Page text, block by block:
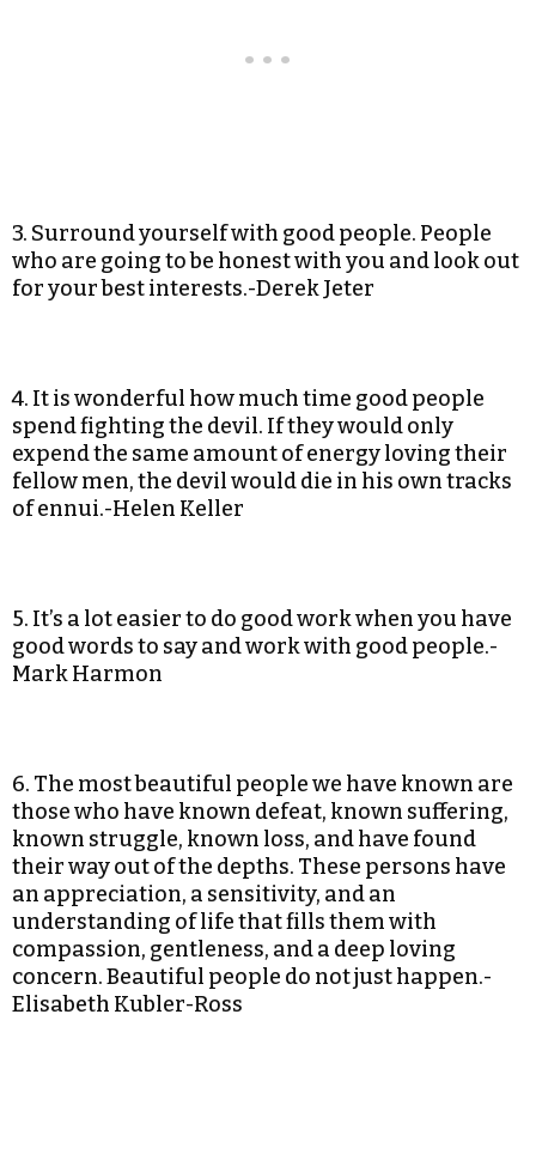
3. Surround yourself with good people. People
who are going to be honest with you and look out
for your best interests.-Derek Jeter
4. It is wonderful how much time good people
spend fighting the devil. If they would only
expend the same amount of energy loving their
fellow men, the devil would die in his own tracks
of ennui.-Helen Keller
5. It’s a lot easier to do good work when you have
good words to say and work with good people.-
Mark Harmon
6. The most beautiful people we have known are
those who have known defeat, known suffering,
known struggle, known loss, and have found
their way out of the depths. These persons have
an appreciation, a sensitivity, and an
understanding of life that fills them with
compassion, gentleness, and a deep loving
concern. Beautiful people do not just happen.-
Elisabeth Kubler-Ross